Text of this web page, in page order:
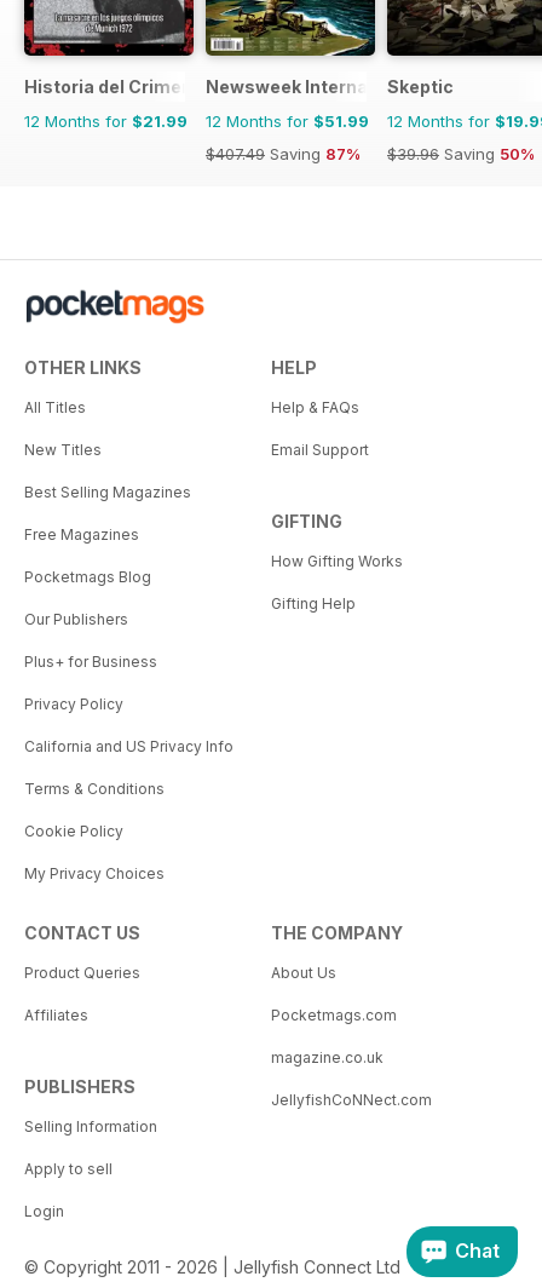
Historia del Crimen
12 Months for $21.99
Newsweek International
12 Months for $51.99
$407.49 Saving 87%
Skeptic
12 Months for
$39.96 Saving 50%
OTHER LINKS
All Titles
New Titles
Best Selling Magazines
Free Magazines
Pocketmags Blog
Our Publishers
Plus+ for Business
Privacy Policy
California and US Privacy Info
Terms & Conditions
Cookie Policy
My Privacy Choices
HELP
Help & FAQs
Email Support
GIFTING
How Gifting Works
Gifting Help
CONTACT US
Product Queries
Affiliates
PUBLISHERS
Selling Information
Apply to sell
Login
THE COMPANY
About Us
Pocketmags.com
magazine.co.uk
JellyfishCoNNect.com
© Copyright 2011 - 2026 | Jellyfish Connect Ltd
Chat